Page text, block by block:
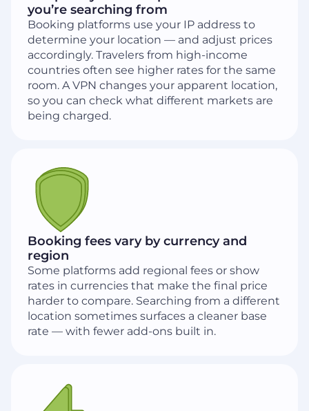
you’re searching from
Booking platforms use your IP address to
determine your location — and adjust prices
accordingly. Travelers from high-income
countries often see higher rates for the same
room. A VPN changes your apparent location,
so you can check what different markets are
being charged.
Booking fees vary by currency and
region
Some platforms add regional fees or show
rates in currencies that make the final price
harder to compare. Searching from a different
location sometimes surfaces a cleaner base
rate — with fewer add-ons built in.